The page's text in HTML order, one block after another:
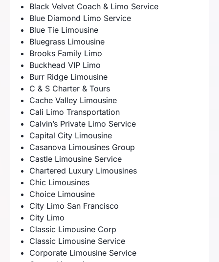
Black Velvet Coach & Limo Service
Blue Diamond Limo Service
Blue Tie Limousine
Bluegrass Limousine
Brooks Family Limo
Buckhead VIP Limo
Burr Ridge Limousine
C & S Charter & Tours
Cache Valley Limousine
Cali Limo Transportation
Calvin’s Private Limo Service
Capital City Limousine
Casanova Limousines Group
Castle Limousine Service
Chartered Luxury Limousines
Chic Limousines
Choice Limousine
City Limo San Francisco
City Limo
Classic Limousine Corp
Classic Limousine Service
Corporate Limousine Service